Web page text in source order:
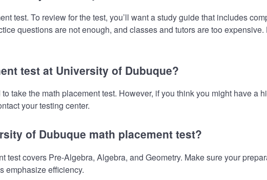
test. To review for the test, you’ll want a study guide that includes
questions are not enough, and classes and tutors are too
test at University of Dubuque?
take the math placement test. However, if you think you might have a
your testing center.
of Dubuque math placement test?
test covers Pre-Algebra, Algebra, and Geometry. Make sure your
emphasize efficiency.